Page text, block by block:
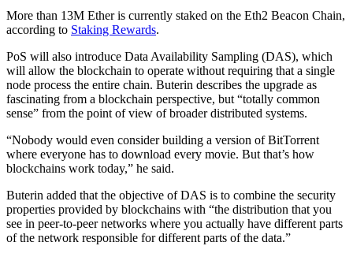
More than 13M Ether is currently staked on the Eth2 Beacon Chain,
according to Staking Rewards.
PoS will also introduce Data Availability Sampling (DAS), which
will allow the blockchain to operate without requiring that a single
node process the entire chain. Buterin describes the upgrade as
fascinating from a blockchain perspective, but “totally common
sense” from the point of view of broader distributed systems.
“Nobody would even consider building a version of BitTorrent
where everyone has to download every movie. But that’s how
blockchains work today,” he said.
Buterin added that the objective of DAS is to combine the security
properties provided by blockchains with “the distribution that you
see in peer-to-peer networks where you actually have different parts
of the network responsible for different parts of the data.”